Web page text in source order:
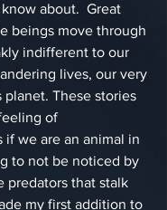
about.  Great
beings move through
indifferent to our
lives, our very
These stories
of
if we are an animal in
to not be noticed by
predators that stalk
my first addition to